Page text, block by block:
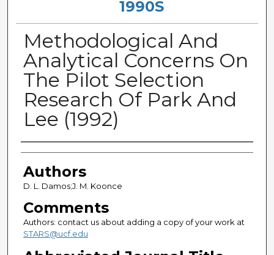
1990S
Methodological And
Analytical Concerns On
The Pilot Selection
Research Of Park And
Lee (1992)
Authors
Authors
D. L. Damos;J. M. Koonce
Comments
Authors: contact us about adding a copy of your work at
STARS@ucf.edu